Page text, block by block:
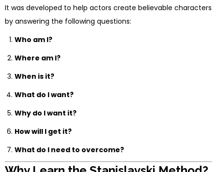
It was developed to help actors create believable characters
by answering the following questions:
Who am I?
Where am I?
When is it?
What do I want?
Why do I want it?
How will I get it?
What do I need to overcome?